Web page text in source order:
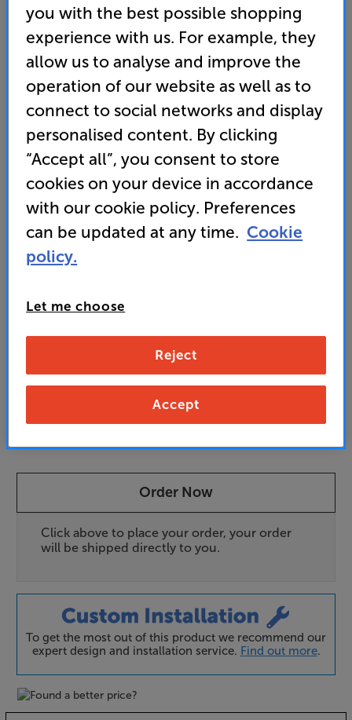
Anthem AVM 90 8K (Black)
15.4 Channel Dolby Atmos and DTS X AV Processor
(0) Write a review
• Flagship AV processor with AKM DACs for up to 15
channels of high resolution surround sound.
Partner with Anthem power amps for optimal audio
• Anthem Room Correction (ARC) with Genesis
software ensures perfect room integration
7,679
Unlock your VIP Club prices
and access special benefits
It's free to join and takes seconds, with
Join noworSign into claim
Order Now
Click above to place your order, your order
will be shipped directly to you.
To get the most out of this product we recommend our
expert design and installation service. Find out more.
you with the best possible shopping
experience with us. For example, they
allow us to analyse and improve the
operation of our website as well as to
connect to social networks and display
personalised content. By clicking
“Accept all”, you consent to store
cookies on your device in accordance
with our cookie policy. Preferences
can be updated at any time. Cookie
policy.
Let me choose
Reject
Accept